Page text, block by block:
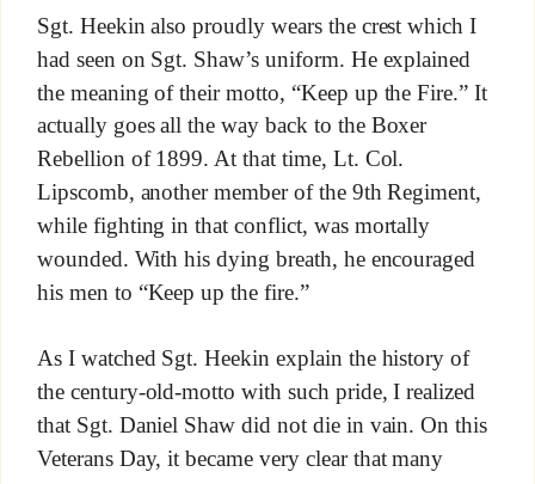
Sgt. Heekin also proudly wears the crest which I
had seen on Sgt. Shaw’s uniform. He explained
the meaning of their motto, “Keep up the Fire.” It
actually goes all the way back to the Boxer
Rebellion of 1899. At that time, Lt. Col.
Lipscomb, another member of the 9th Regiment,
while fighting in that conflict, was mortally
wounded. With his dying breath, he encouraged
his men to “Keep up the fire.”
As I watched Sgt. Heekin explain the history of
the century-old-motto with such pride, I realized
that Sgt. Daniel Shaw did not die in vain. On this
Veterans Day, it became very clear that many